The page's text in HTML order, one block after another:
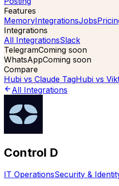
Features
MemoryIntegrationsJobs
Integrations
All IntegrationsSlack
TelegramComing soon
WhatsAppComing soon
Compare
Hubi vs Claude TagHubi vs
All Integrations
Control D
IT OperationsSecurity &